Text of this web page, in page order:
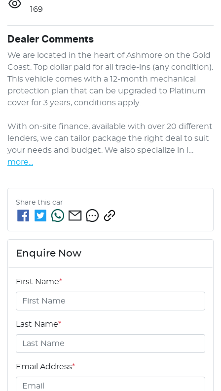
169
Dealer Comments
We are located in the heart of Ashmore on the Gold
Coast. Top dollar paid for all trade-ins (any condition).
This vehicle comes with a 12-month mechanical
protection plan that can be upgraded to Platinum
cover for 3 years, conditions apply.
With on-site finance, available with over 20 different
lenders, we can tailor package the right deal to suit
your needs and budget. We also specialize in l…
more
Share this car
Enquire Now
First Name*
Last Name*
Email Address*